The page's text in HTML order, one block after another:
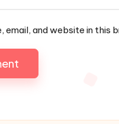
email, and website in